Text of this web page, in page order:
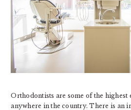
Orthodontists are some of the highest
anywhere in the country. There is an